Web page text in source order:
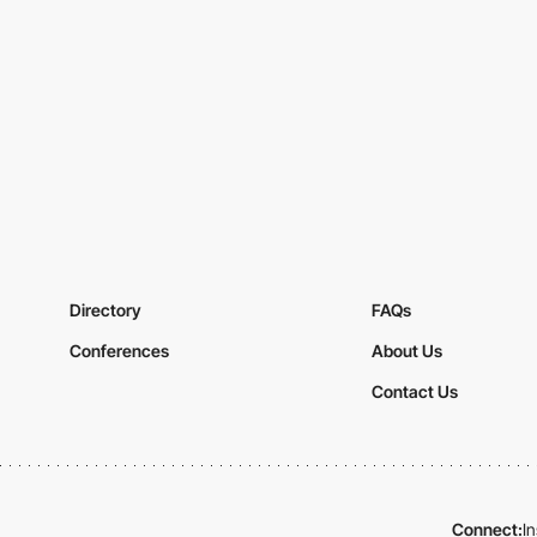
Directory
Conferences
FAQs
About Us
Contact Us
Connect: